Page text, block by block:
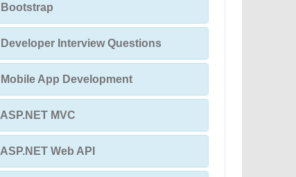
Bootstrap
Developer Interview Questions
Mobile App Development
ASP.NET MVC
ASP.NET Web API